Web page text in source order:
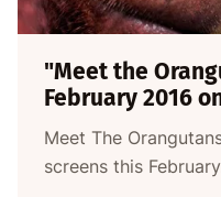
"Meet the
February 2016
Meet The
screens this